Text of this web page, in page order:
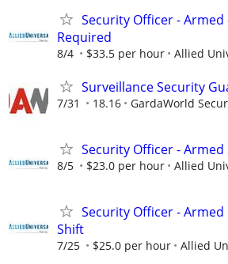
Security Officer - Armed
Required
8/4 $33.5 per hour Allied
Surveillance Security
7/31 18.16 GardaWorld
Security Officer - Armed
8/5 $23.0 per hour Allied
Security Officer -
Shift
7/25 $25.0 per hour Allied